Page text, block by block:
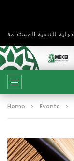
Home Events